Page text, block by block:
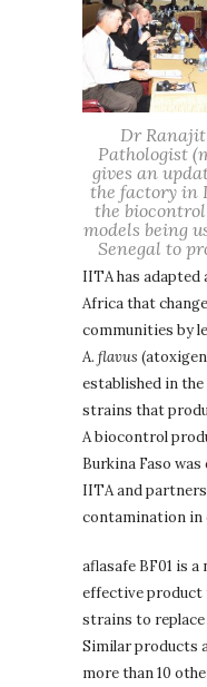
Dr Ranajit
Pathologist
gives an
the factory in
the
models being
Senegal to
IITA has adapted
Africa that
communities by
A. flavus
established in
strains that
A biocontrol
Burkina Faso
IITA and
contamination in
aflasafe BF01 is
effective product
strains to
Similar products
more than 10